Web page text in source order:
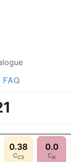
FAQ
0.38
CC3
0.0
Clit